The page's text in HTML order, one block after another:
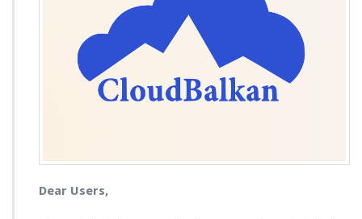
Dear Users,